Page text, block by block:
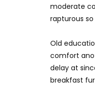
moderate
rapturous
Old
comfort
delay at
breakfast